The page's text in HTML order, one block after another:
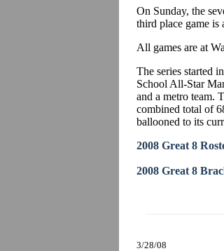
On Sunday, the
third place game is
All games are at
The series started
School All-Star
and a metro team.
combined total of
ballooned to its
2008 Great 8
2008 Great 8
3/28/08